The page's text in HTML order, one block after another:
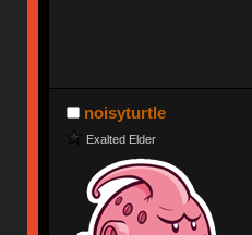
noisyturtle
Exalted Elder